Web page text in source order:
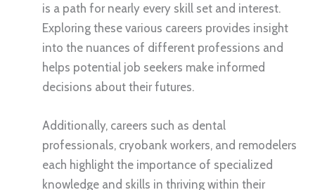
is a path for nearly every skill set and interest.
Exploring these various careers provides insight
into the nuances of different professions and
helps potential job seekers make informed
decisions about their futures.
Additionally, careers such as dental
professionals, cryobank workers, and remodelers
each highlight the importance of specialized
knowledge and skills in thriving within their